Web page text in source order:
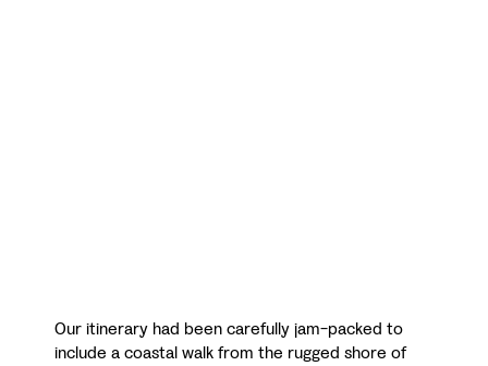
Our itinerary had been carefully jam-packed to
include a coastal walk from the rugged shore of